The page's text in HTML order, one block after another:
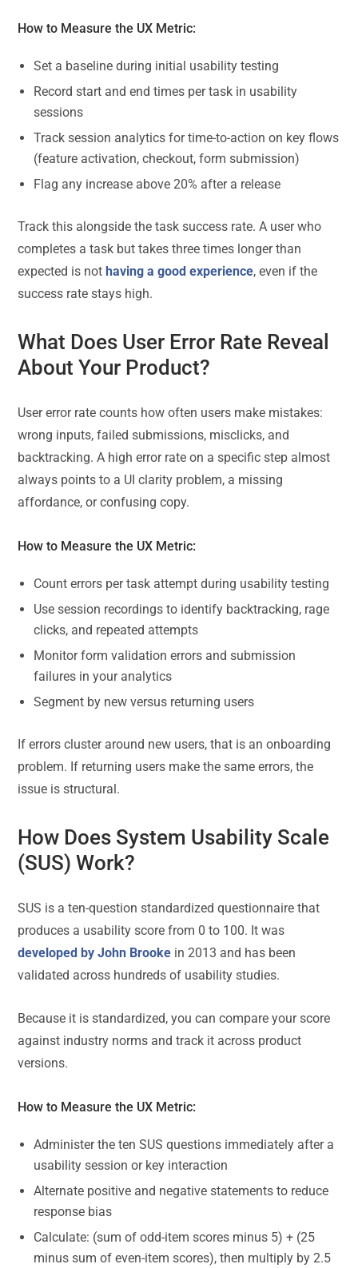
How to Measure the UX Metric:
Set a baseline during initial usability testing
Record start and end times per task in usability
sessions
Track session analytics for time-to-action on key flows
(feature activation, checkout, form submission)
Flag any increase above 20% after a release
Track this alongside the task success rate. A user who
completes a task but takes three times longer than
expected is not having a good experience, even if the
success rate stays high.
What Does User Error Rate Reveal
About Your Product?
User error rate counts how often users make mistakes:
wrong inputs, failed submissions, misclicks, and
backtracking. A high error rate on a specific step almost
always points to a UI clarity problem, a missing
affordance, or confusing copy.
How to Measure the UX Metric:
Count errors per task attempt during usability testing
Use session recordings to identify backtracking, rage
clicks, and repeated attempts
Monitor form validation errors and submission
failures in your analytics
Segment by new versus returning users
If errors cluster around new users, that is an onboarding
problem. If returning users make the same errors, the
issue is structural.
How Does System Usability Scale
(SUS) Work?
SUS is a ten-question standardized questionnaire that
produces a usability score from 0 to 100. It was
developed by John Brooke in 2013 and has been
validated across hundreds of usability studies.
Because it is standardized, you can compare your score
against industry norms and track it across product
versions.
How to Measure the UX Metric:
Administer the ten SUS questions immediately after a
usability session or key interaction
Alternate positive and negative statements to reduce
response bias
Calculate: (sum of odd-item scores minus 5) + (25
minus sum of even-item scores), then multiply by 2.5